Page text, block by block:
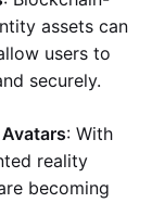
assets can
users to
securely.
: With
reality
becoming